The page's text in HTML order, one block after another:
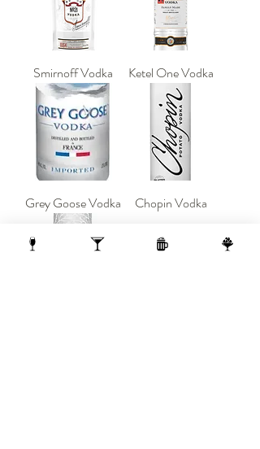
Smirnoff Vodka Ketel One Vodka
Grey Goose Vodka Chopin Vodka